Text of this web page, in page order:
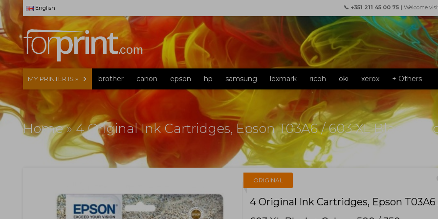
English 📞 +351 211 45 00 75 | Welcome
MY PRINTER IS » brother canon epson hp samsung lexmark ricoh oki xerox + Others
Home»4 Original Ink Cartridges, Epson T03A6 / 603 XL Black +
ORIGINAL
4 Original Ink Cartridges, Epson T03A6